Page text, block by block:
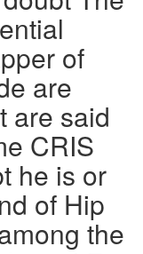
of
are
are said
CRIS
he is or
of Hip
the